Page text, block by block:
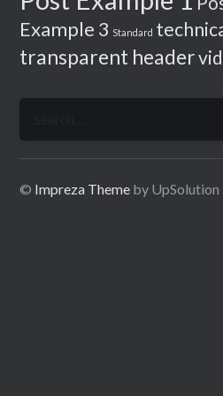
Example 3 Standard
transparent header
© Impreza Theme by UpSolution